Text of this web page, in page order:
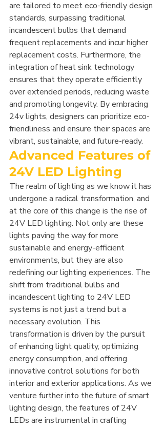
are tailored to meet eco-friendly design
standards, surpassing traditional
incandescent bulbs that demand
frequent replacements and incur higher
replacement costs. Furthermore, the
integration of heat sink technology
ensures that they operate efficiently
over extended periods, reducing waste
and promoting longevity. By embracing
24v lights, designers can prioritize eco-
friendliness and ensure their spaces are
vibrant, sustainable, and future-ready.
Advanced Features of
24V LED Lighting
The realm of lighting as we know it has
undergone a radical transformation, and
at the core of this change is the rise of
24V LED lighting. Not only are these
lights paving the way for more
sustainable and energy-efficient
environments, but they are also
redefining our lighting experiences. The
shift from traditional bulbs and
incandescent lighting to 24V LED
systems is not just a trend but a
necessary evolution. This
transformation is driven by the pursuit
of enhancing light quality, optimizing
energy consumption, and offering
innovative control solutions for both
interior and exterior applications. As we
venture further into the future of smart
lighting design, the features of 24V
LEDs are instrumental in crafting